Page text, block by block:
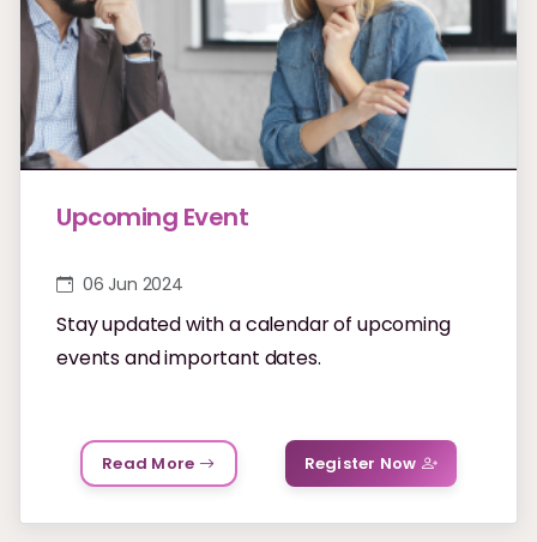
Upcoming Event
06 Jun 2024
Stay updated with a calendar of upcoming
events and important dates.
Read More Register Now